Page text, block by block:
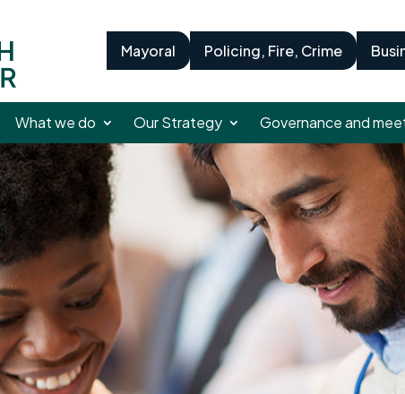
Mayoral Policing, Fire, Crime
What we do Our Strategy Governance and